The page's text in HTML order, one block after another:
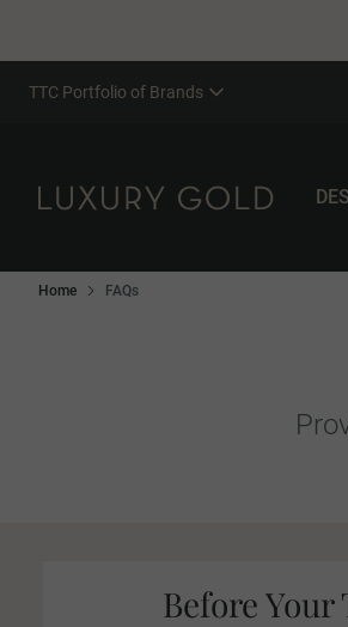
TTC Portfolio of Brands
Home FAQs
Before Your